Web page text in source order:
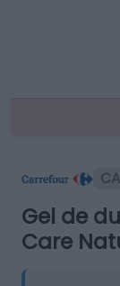
Gel de
Care